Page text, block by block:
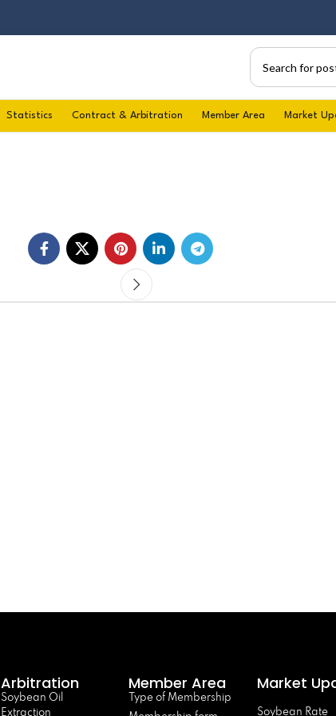
Statistics Contract & Arbitration Member Area Market
Arbitration
Soybean Oil
Extraction
Member Area
Type of Membership
Market
Soybean Rate